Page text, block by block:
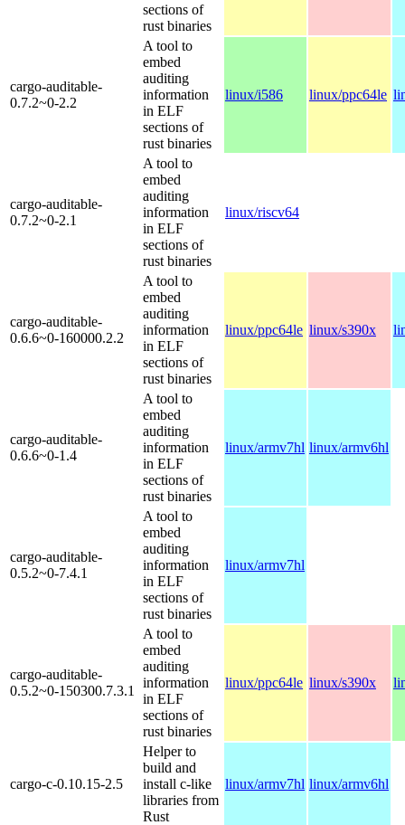
sections of
rust binaries
cargo-auditable-
0.7.2~0-2.2
A tool to
embed
auditing
information
in ELF
sections of
rust binaries
linux/i586 linux/ppc64le
cargo-auditable-
0.7.2~0-2.1
A tool to
embed
auditing
information
in ELF
sections of
rust binaries
linux/riscv64
cargo-auditable-
0.6.6~0-160000.2.2
A tool to
embed
auditing
information
in ELF
sections of
rust binaries
linux/ppc64le linux/s390x
cargo-auditable-
0.6.6~0-1.4
A tool to
embed
auditing
information
in ELF
sections of
rust binaries
linux/armv7hl linux/armv6hl
cargo-auditable-
0.5.2~0-7.4.1
A tool to
embed
auditing
information
in ELF
sections of
rust binaries
linux/armv7hl
cargo-auditable-
0.5.2~0-150300.7.3.1
A tool to
embed
auditing
information
in ELF
sections of
rust binaries
linux/ppc64le linux/s390x
cargo-c-0.10.15-2.5
Helper to
build and
install c-like
libraries from
Rust
linux/armv7hl linux/armv6hl